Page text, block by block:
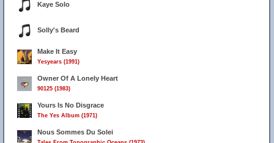
Kaye Solo
Solly's Beard
Make It Easy
Yesyears (1991)
Owner Of A Lonely Heart
90125 (1983)
Yours Is No Disgrace
The Yes Album (1971)
Nous Sommes Du Solei